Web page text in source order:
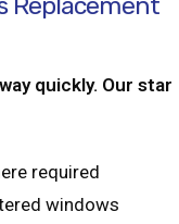
quickly. Our star
required
windows